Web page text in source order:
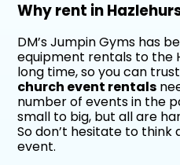
Why rent in
DM’s Jumpin Gyms has
equipment rentals to the
long time, so you can
church event rentals
number of events in the
small to big, but all are
So don’t hesitate to think
event.